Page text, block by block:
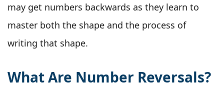
may get numbers backwards as they learn to
master both the shape and the process of
writing that shape.
What Are Number Reversals?